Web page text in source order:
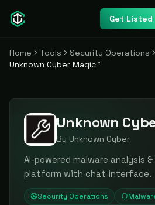
Get Listed
Home Tools Security Operations
Unknown Cyber Magic™
Unknown
By Unknown Cyber
AI-powered malware analysis
platform with chat interface.
Security Operations